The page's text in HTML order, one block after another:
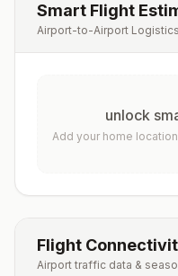
Smart Flight
Airport-to-Airport Logistics
unlock
Add your home
Flight
Airport traffic data &